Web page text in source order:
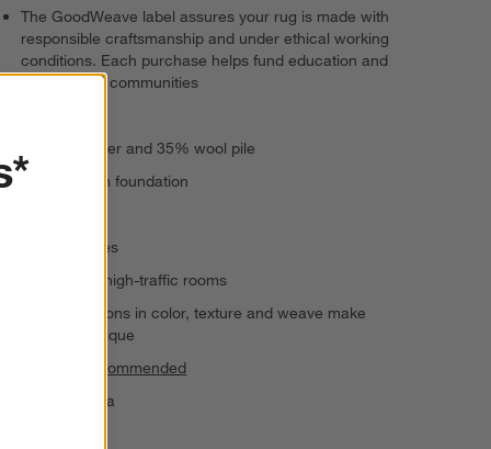
The GoodWeave label assures your rug is made with
responsible craftsmanship and under ethical working
conditions. Each purchase helps fund education and
uplift artisan communities
63% polyester and 35% wool pile
100% cotton foundation
Serged edges
Suitable for high-traffic rooms
Slight variations in color, texture and weave make
each rug unique
Rug pad recommended
Made in India